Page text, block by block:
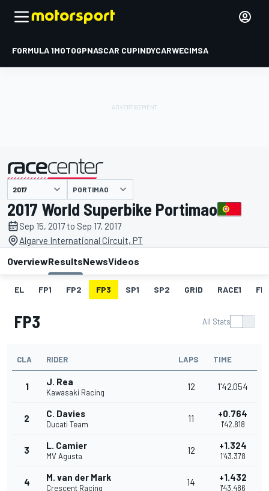
FORMULA 1MOTOGPNASCAR CUPINDYCARWECIMSA
presented by PORTIMAO
2017 World Superbike Portimao
Sep 15, 2017 to Sep 17, 2017
Algarve International Circuit, PT
OverviewResultsNewsVideos
EL FP1 FP2 FP3 SP1 SP2 GRID RACE1 FL1
FP3 All Stats
CLA RIDER LAPS TIME
1 J. Rea
Kawasaki Racing
12 1'42.054
2 C. Davies
Ducati Team
11 +0.764
1'42.818
3 L. Camier
MV Agusta
12 +1.324
1'43.378
4 M. van der Mark
Crescent Racing
14 +1.432
1'43.486